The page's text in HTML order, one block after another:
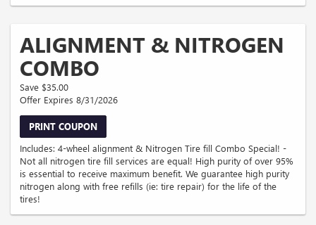
ALIGNMENT & NITROGEN
COMBO
Save $35.00
Offer Expires 8/31/2026
PRINT COUPON
Includes: 4-wheel alignment & Nitrogen Tire fill Combo Special! -
Not all nitrogen tire fill services are equal! High purity of over 95%
is essential to receive maximum benefit. We guarantee high purity
nitrogen along with free refills (ie: tire repair) for the life of the
tires!